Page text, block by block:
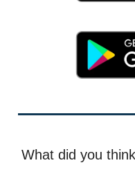
What did you